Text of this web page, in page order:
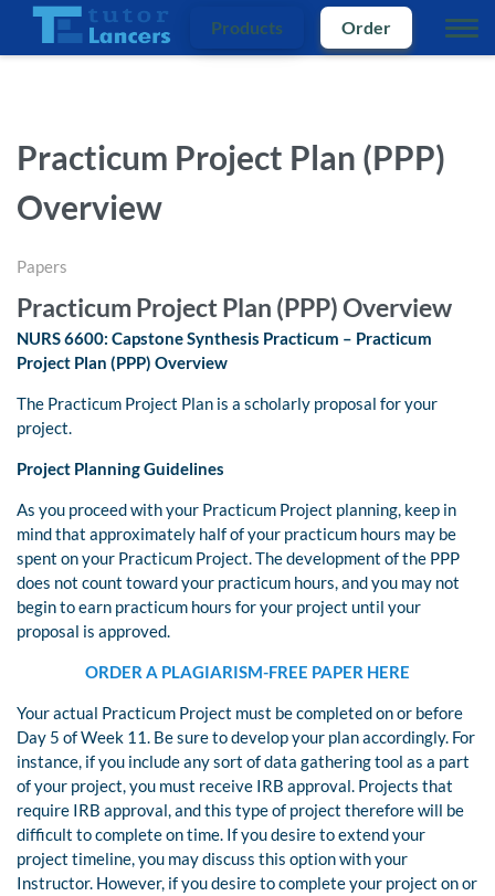
Products Order
Practicum Project Plan (PPP)
Overview
Papers
Practicum Project Plan (PPP) Overview
NURS 6600: Capstone Synthesis Practicum – Practicum
Project Plan (PPP) Overview
The Practicum Project Plan is a scholarly proposal for your
project.
Project Planning Guidelines
As you proceed with your Practicum Project planning, keep in
mind that approximately half of your practicum hours may be
spent on your Practicum Project. The development of the PPP
does not count toward your practicum hours, and you may not
begin to earn practicum hours for your project until your
proposal is approved.
ORDER A PLAGIARISM-FREE PAPER HERE
Your actual Practicum Project must be completed on or before
Day 5 of Week 11. Be sure to develop your plan accordingly. For
instance, if you include any sort of data gathering tool as a part
of your project, you must receive IRB approval. Projects that
require IRB approval, and this type of project therefore will be
difficult to complete on time. If you desire to extend your
project timeline, you may discuss this option with your
Instructor. However, if you desire to complete your project on or